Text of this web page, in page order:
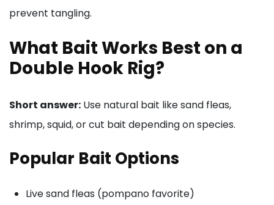
prevent tangling.
What Bait Works Best on a
Double Hook Rig?
Short answer: Use natural bait like sand fleas,
shrimp, squid, or cut bait depending on species.
Popular Bait Options
Live sand fleas (pompano favorite)